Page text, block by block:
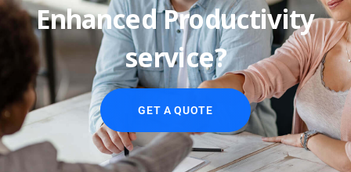
Enhanced Productivity
service?
GET A QUOTE